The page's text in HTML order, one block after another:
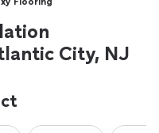
City, NJ